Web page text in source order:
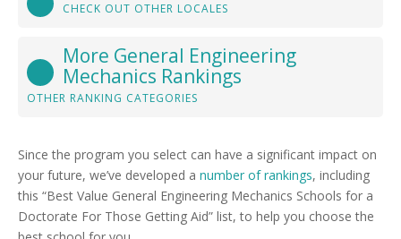
CHECK OUT OTHER LOCALES
More General Engineering
Mechanics Rankings
OTHER RANKING CATEGORIES
Since the program you select can have a significant impact on
your future, we’ve developed a number of rankings, including
this “Best Value General Engineering Mechanics Schools for a
Doctorate For Those Getting Aid” list, to help you choose the